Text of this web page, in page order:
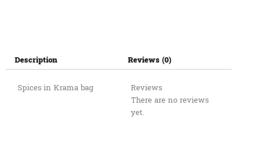
Description
Spices in Krama bag
Reviews (0)
Reviews
There are no reviews
yet.